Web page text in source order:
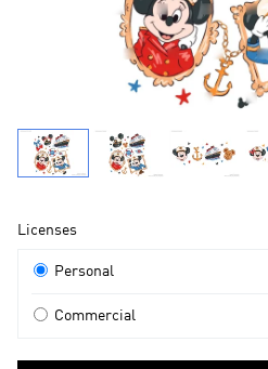
Product
Licenses
Licenses
Personal
Commercial